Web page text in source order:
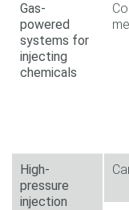
Gas-
powered
systems for
injecting
chemicals
High-
pressure
injection